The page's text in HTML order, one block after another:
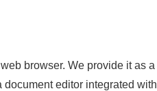
browser. We provide it as a
editor integrated with